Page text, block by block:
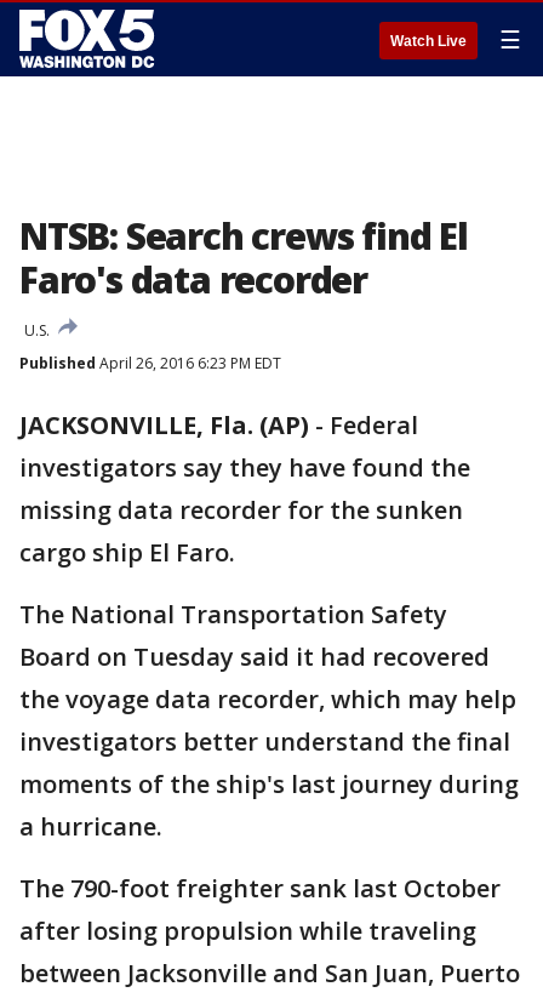
Watch Live ☰
NTSB: Search crews find El
Faro's data recorder
U.S.
Published April 26, 2016 6:23 PM EDT
JACKSONVILLE, Fla. (AP) - Federal
investigators say they have found the
missing data recorder for the sunken
cargo ship El Faro.
The National Transportation Safety
Board on Tuesday said it had recovered
the voyage data recorder, which may help
investigators better understand the final
moments of the ship's last journey during
a hurricane.
The 790-foot freighter sank last October
after losing propulsion while traveling
between Jacksonville and San Juan, Puerto